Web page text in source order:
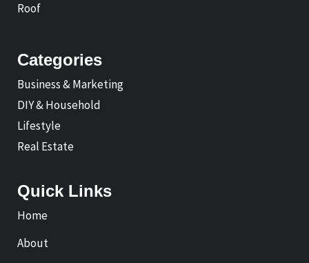
Roof
Categories
Business & Marketing
DIY & Household
Lifestyle
Real Estate
Quick Links
Home
About